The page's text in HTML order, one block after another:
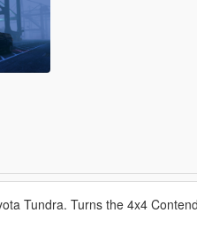
Tundra. Turns the 4x4